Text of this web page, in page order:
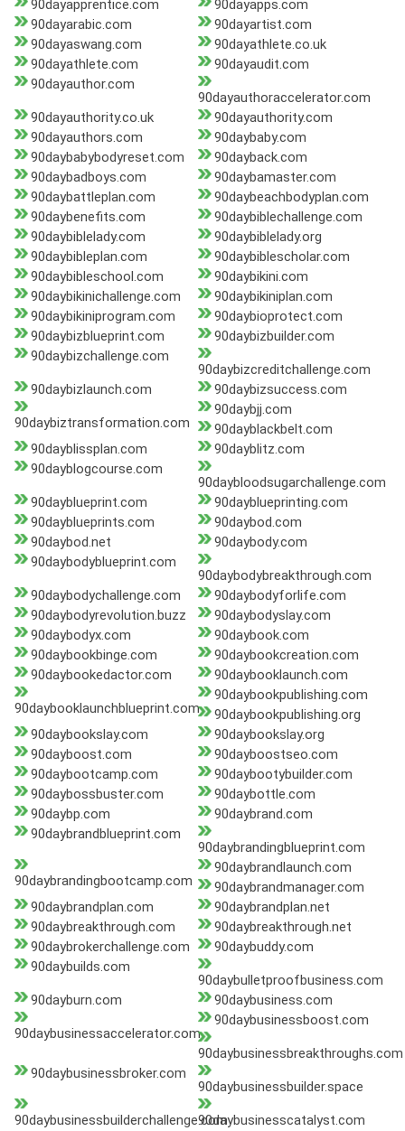
90dayapprentice.com
90dayapps.com
90dayarabic.com
90dayartist.com
90dayaswang.com
90dayathlete.co.uk
90dayathlete.com
90dayaudit.com
90dayauthor.com
90dayauthoraccelerator.com
90dayauthority.co.uk
90dayauthority.com
90dayauthors.com
90daybaby.com
90daybabybodyreset.com
90dayback.com
90daybadboys.com
90daybamaster.com
90daybattleplan.com
90daybeachbodyplan.com
90daybenefits.com
90daybiblechallenge.com
90daybiblelady.com
90daybiblelady.org
90daybibleplan.com
90daybiblescholar.com
90daybibleschool.com
90daybikini.com
90daybikinichallenge.com
90daybikiniplan.com
90daybikiniprogram.com
90daybioprotect.com
90daybizblueprint.com
90daybizbuilder.com
90daybizchallenge.com
90daybizcreditchallenge.com
90daybizlaunch.com
90daybizsuccess.com
90daybiztransformation.com
90daybjj.com
90dayblackbelt.com
90dayblissplan.com
90dayblitz.com
90dayblogcourse.com
90daybloodsugarchallenge.com
90dayblueprint.com
90dayblueprinting.com
90dayblueprints.com
90daybod.com
90daybod.net
90daybody.com
90daybodyblueprint.com
90daybodybreakthrough.com
90daybodychallenge.com
90daybodyforlife.com
90daybodyrevolution.buzz
90daybodyslay.com
90daybodyx.com
90daybook.com
90daybookbinge.com
90daybookcreation.com
90daybookedactor.com
90daybooklaunch.com
90daybooklaunchblueprint.com
90daybookpublishing.com
90daybookpublishing.org
90daybookslay.com
90daybookslay.org
90dayboost.com
90dayboostseo.com
90daybootcamp.com
90daybootybuilder.com
90daybossbuster.com
90daybottle.com
90daybp.com
90daybrand.com
90daybrandblueprint.com
90daybrandingblueprint.com
90daybrandingbootcamp.com
90daybrandlaunch.com
90daybrandmanager.com
90daybrandplan.com
90daybrandplan.net
90daybreakthrough.com
90daybreakthrough.net
90daybrokerchallenge.com
90daybuddy.com
90daybuilds.com
90daybulletproofbusiness.com
90dayburn.com
90daybusiness.com
90daybusinessaccelerator.com
90daybusinessboost.com
90daybusinessbreakthroughs.com
90daybusinessbroker.com
90daybusinessbuilder.space
90daybusinessbuilderchallenge.com90daybusinesscatalyst.com